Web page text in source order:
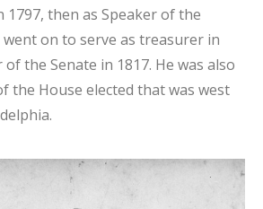
1797, then as Speaker of the
went on to serve as treasurer in
of the Senate in 1817. He was also
the House elected that was west